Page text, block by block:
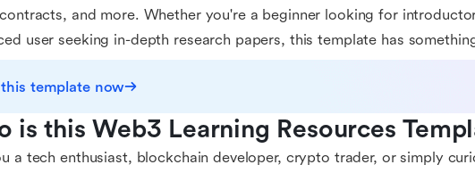
and more. Whether you're a beginner looking for
user seeking in-depth research papers, this template has
template now
is this Web3 Learning Resources
a tech enthusiast, blockchain developer, crypto trader, or simply